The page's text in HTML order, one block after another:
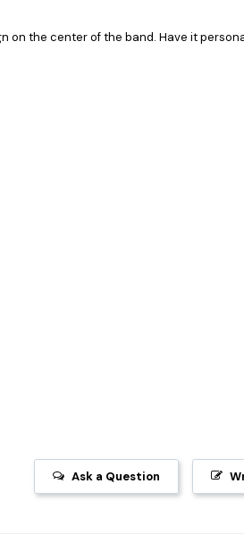
on the center of the band. Have it
Ask a Question